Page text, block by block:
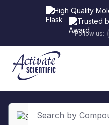
High Quality
Trusted
Follow us: